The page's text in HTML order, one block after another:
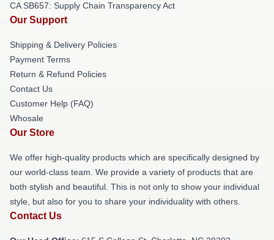
CA SB657: Supply Chain Transparency Act
Our Support
Shipping & Delivery Policies
Payment Terms
Return & Refund Policies
Contact Us
Customer Help (FAQ)
Whosale
Our Store
We offer high-quality products which are specifically designed by
our world-class team. We provide a variety of products that are
both stylish and beautiful. This is not only to show your individual
style, but also for you to share your individuality with others.
Contact Us